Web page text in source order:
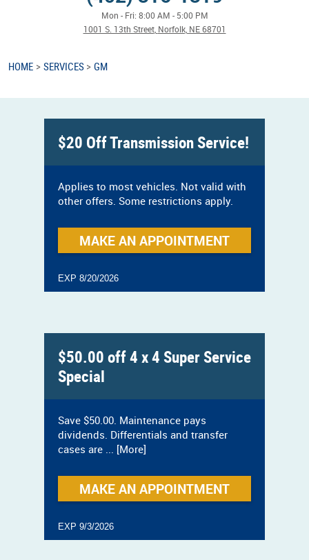
Mon - Fri: 8:00 AM - 5:00 PM
1001 S. 13th Street, Norfolk, NE 68701
HOME SERVICES GM
$20 Off Transmission Service!
Applies to most vehicles. Not valid with
other offers. Some restrictions apply.
MAKE AN APPOINTMENT
EXP 8/20/2026
$50.00 off 4 x 4 Super Service
Special
Save $50.00. Maintenance pays
dividends. Differentials and transfer
cases are ... [More]
MAKE AN APPOINTMENT
EXP 9/3/2026